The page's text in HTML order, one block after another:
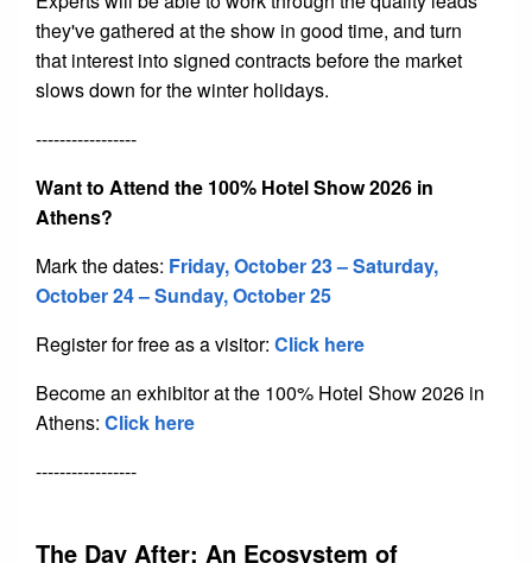
they've gathered at the show in good time, and turn
that interest into signed contracts before the market
slows down for the winter holidays.
-----------------
Want to Attend the 100% Hotel Show 2026 in
Athens?
Mark the dates: Friday, October 23 – Saturday,
October 24 – Sunday, October 25
Register for free as a visitor: Click here
Become an exhibitor at the 100% Hotel Show 2026 in
Athens: Click here
-----------------
The Day After: An Ecosystem of